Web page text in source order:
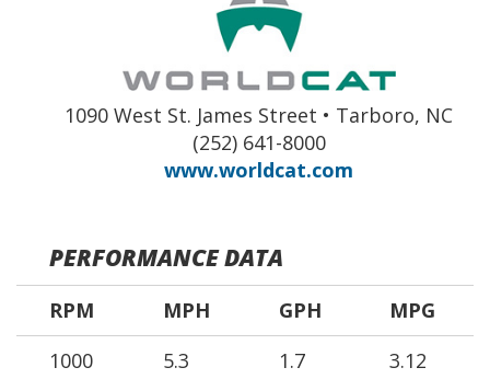
1090 West St. James Street • Tarboro, NC
(252) 641-8000
www.worldcat.com
PERFORMANCE DATA
RPM MPH GPH
MPG
1000
5.3 1.7
3.12